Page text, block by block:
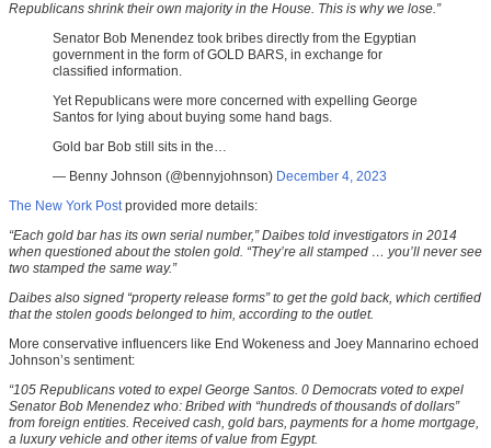
Republicans shrink their own majority in the House. This is why we lose.”
Senator Bob Menendez took bribes directly from the Egyptian
government in the form of GOLD BARS, in exchange for
classified information.
Yet Republicans were more concerned with expelling George
Santos for lying about buying some hand bags.
Gold bar Bob still sits in the…
— Benny Johnson (@bennyjohnson) December 4, 2023
The New York Post provided more details:
“Each gold bar has its own serial number,” Daibes told investigators in 2014
when questioned about the stolen gold. “They’re all stamped … you’ll never see
two stamped the same way.”
Daibes also signed “property release forms” to get the gold back, which certified
that the stolen goods belonged to him, according to the outlet.
More conservative influencers like End Wokeness and Joey Mannarino echoed
Johnson’s sentiment:
“105 Republicans voted to expel George Santos. 0 Democrats voted to expel
Senator Bob Menendez who: Bribed with “hundreds of thousands of dollars”
from foreign entities. Received cash, gold bars, payments for a home mortgage,
a luxury vehicle and other items of value from Egypt.